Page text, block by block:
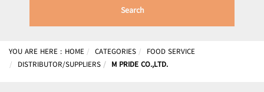
Search
YOU ARE HERE : HOME CATEGORIES
FOOD SERVICE
DISTRIBUTOR/SUPPLIERS
M PRIDE CO.,LTD.